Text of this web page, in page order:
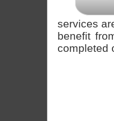
services
benefit
completed